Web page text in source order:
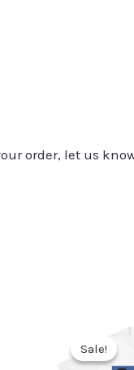
order, let us
Sale!
Sale!